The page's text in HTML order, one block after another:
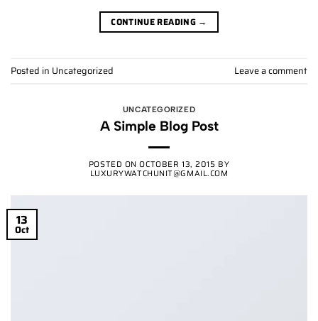
CONTINUE READING →
Posted in Uncategorized Leave a comment
UNCATEGORIZED
A Simple Blog Post
POSTED ONOCTOBER 13, 2015 BY
LUXURYWATCHUNIT@GMAIL.COM
13
Oct